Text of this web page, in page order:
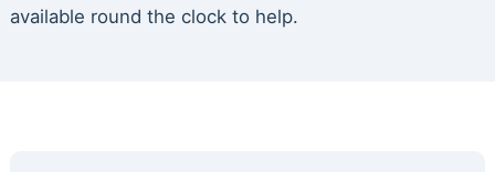
available round the clock to help.